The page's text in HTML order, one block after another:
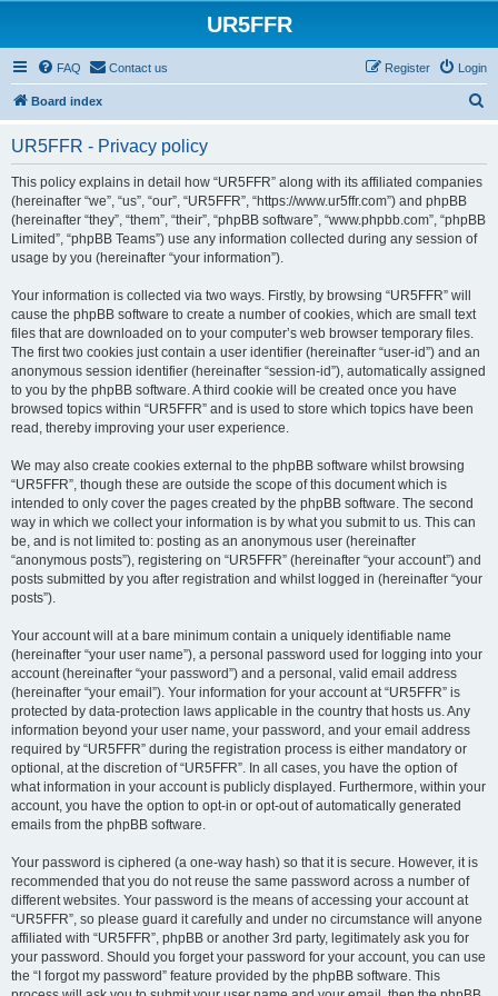
UR5FFR
FAQ Contact us Login
Register
Board index
UR5FFR - Privacy policy
This policy explains in detail how “UR5FFR” along with its affiliated companies
(hereinafter “we”, “us”, “our”, “UR5FFR”, “https://www.ur5ffr.com”) and phpBB
(hereinafter “they”, “them”, “their”, “phpBB software”, “www.phpbb.com”, “phpBB
Limited”, “phpBB Teams”) use any information collected during any session of
usage by you (hereinafter “your information”).
Your information is collected via two ways. Firstly, by browsing “UR5FFR” will
cause the phpBB software to create a number of cookies, which are small text
files that are downloaded on to your computer’s web browser temporary files.
The first two cookies just contain a user identifier (hereinafter “user-id”) and an
anonymous session identifier (hereinafter “session-id”), automatically assigned
to you by the phpBB software. A third cookie will be created once you have
browsed topics within “UR5FFR” and is used to store which topics have been
read, thereby improving your user experience.
We may also create cookies external to the phpBB software whilst browsing
“UR5FFR”, though these are outside the scope of this document which is
intended to only cover the pages created by the phpBB software. The second
way in which we collect your information is by what you submit to us. This can
be, and is not limited to: posting as an anonymous user (hereinafter
“anonymous posts”), registering on “UR5FFR” (hereinafter “your account”) and
posts submitted by you after registration and whilst logged in (hereinafter “your
posts”).
Your account will at a bare minimum contain a uniquely identifiable name
(hereinafter “your user name”), a personal password used for logging into your
account (hereinafter “your password”) and a personal, valid email address
(hereinafter “your email”). Your information for your account at “UR5FFR” is
protected by data-protection laws applicable in the country that hosts us. Any
information beyond your user name, your password, and your email address
required by “UR5FFR” during the registration process is either mandatory or
optional, at the discretion of “UR5FFR”. In all cases, you have the option of
what information in your account is publicly displayed. Furthermore, within your
account, you have the option to opt-in or opt-out of automatically generated
emails from the phpBB software.
Your password is ciphered (a one-way hash) so that it is secure. However, it is
recommended that you do not reuse the same password across a number of
different websites. Your password is the means of accessing your account at
“UR5FFR”, so please guard it carefully and under no circumstance will anyone
affiliated with “UR5FFR”, phpBB or another 3rd party, legitimately ask you for
your password. Should you forget your password for your account, you can use
the “I forgot my password” feature provided by the phpBB software. This